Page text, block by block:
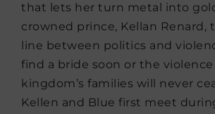
that lets her turn metal into
crowned prince, Kellan Renard,
line between politics and
find a bride soon or the
kingdom’s families will never
Kellen and Blue first meet